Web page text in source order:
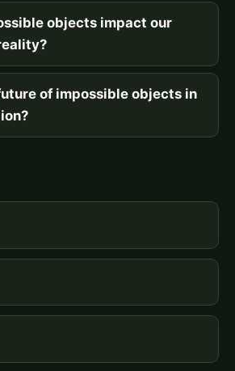
objects impact our
of impossible objects in